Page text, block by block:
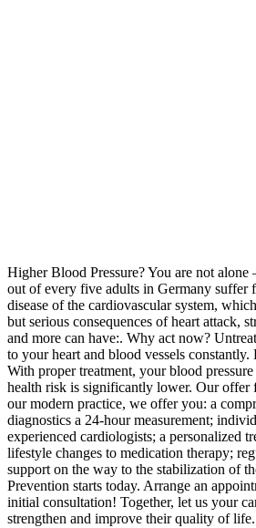
Higher Blood Pressure? You are not
out of every five adults in Germany
disease of the cardiovascular system,
but serious consequences of heart attack,
and more can have:. Why act now?
to your heart and blood vessels
With proper treatment, your blood
health risk is significantly lower. Our offer
our modern practice, we offer you: a
diagnostics a 24‑hour measurement;
experienced cardiologists; a personalized
lifestyle changes to medication therapy;
support on the way to the stabilization of
Prevention starts today. Arrange an
initial consultation! Together, let us your
strengthen and improve their quality of